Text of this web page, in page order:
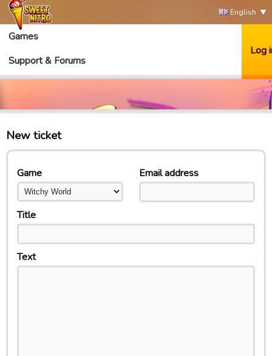
English
Games
Support & Forums
Log
New ticket
Email address
Game
Title
Text